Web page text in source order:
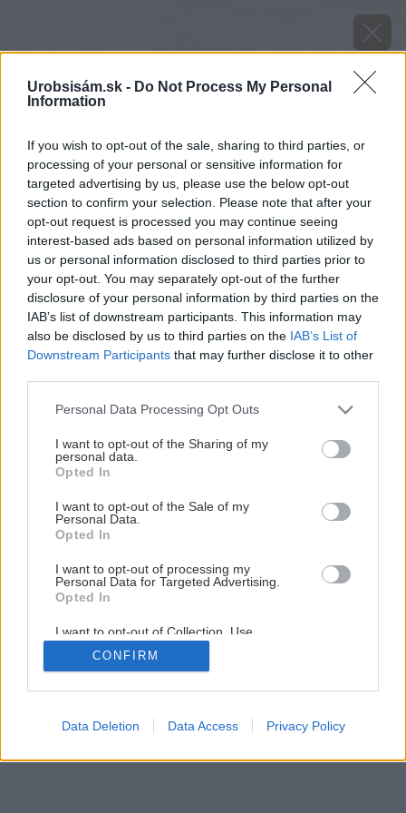
Urobsisám.sk - Do Not Process My Personal
Information
If you wish to opt-out of the sale, sharing to third parties, or
processing of your personal or sensitive information for
targeted advertising by us, please use the below opt-out
section to confirm your selection. Please note that after your
opt-out request is processed you may continue seeing
interest-based ads based on personal information utilized by
us or personal information disclosed to third parties prior to
your opt-out. You may separately opt-out of the further
disclosure of your personal information by third parties on the
IAB’s list of downstream participants. This information may
also be disclosed by us to third parties on the IAB’s List of
Downstream Participants that may further disclose it to other
Please note that this website/app uses one or more Google
not limited to your visit or usage behaviour. You may click to
grant or deny consent to Google and its third-party tags to
use your data for below specified purposes in below Google
consent section.
Personal Data Processing Opt Outs
I want to opt-out of the Sharing of my
personal data.
Opted In
I want to opt-out of the Sale of my
Personal Data.
Opted In
I want to opt-out of processing my
Personal Data for Targeted Advertising.
Opted In
I want to opt-out of Collection, Use,
Retention, Sale, and/or Sharing of my
Personal Data that Is Unrelated with the
Purposes for which it was collected.
Google consents
CONFIRM
Data Deletion Data Access Privacy Policy
image 47889 25 v1
Novinka! Farba nielen na strechy